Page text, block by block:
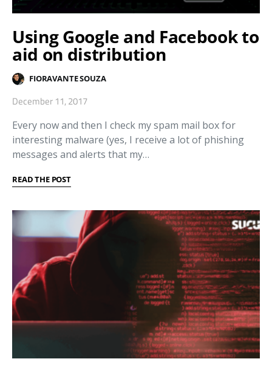
Using Google and Facebook to
aid on distribution
FIORAVANTE SOUZA
December 11, 2017
Every now and then I check my spam mail box for
interesting malware (yes, I receive a lot of phishing
messages and alerts that my…
READ THE POST